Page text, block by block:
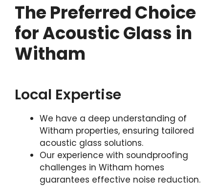
The Preferred Choice
for Acoustic Glass in
Witham
Local Expertise
We have a deep understanding of
Witham properties, ensuring tailored
acoustic glass solutions.
Our experience with soundproofing
challenges in Witham homes
guarantees effective noise reduction.